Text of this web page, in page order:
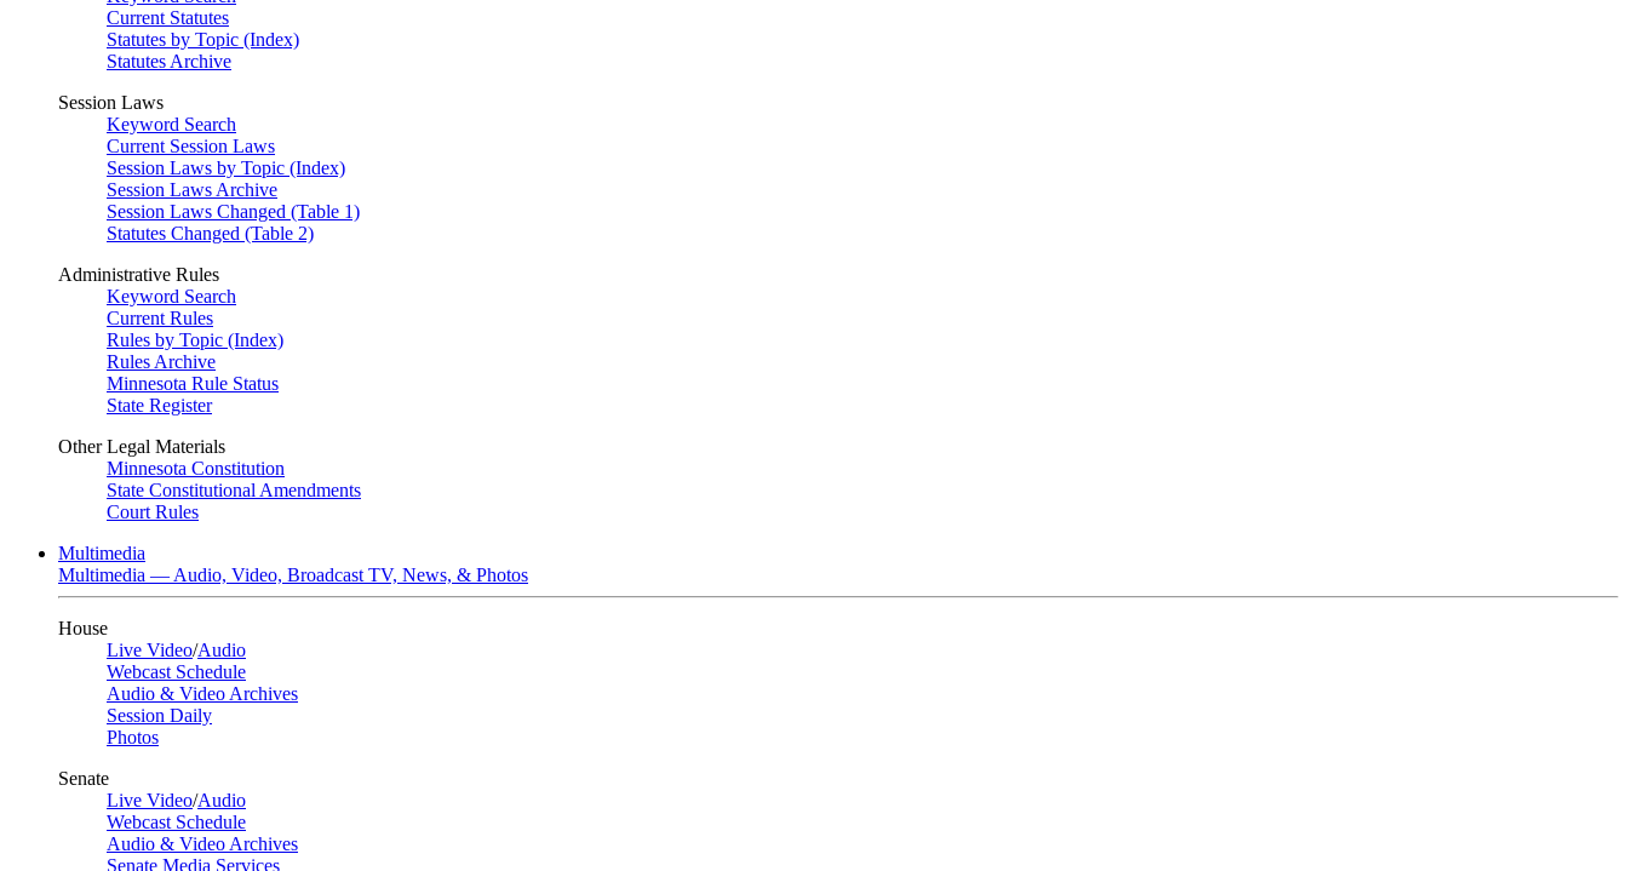
Current Statutes
Statutes by Topic (Index)
Statutes Archive
Session Laws
Keyword Search
Current Session Laws
Session Laws by Topic (Index)
Session Laws Archive
Session Laws Changed (Table 1)
Statutes Changed (Table 2)
Administrative Rules
Keyword Search
Current Rules
Rules by Topic (Index)
Rules Archive
Minnesota Rule Status
State Register
Other Legal Materials
Minnesota Constitution
State Constitutional Amendments
Court Rules
Multimedia
Multimedia — Audio, Video, Broadcast TV, News, & Photos
House
Live Video/Audio
Webcast Schedule
Audio & Video Archives
Session Daily
Photos
Senate
Live Video/Audio
Webcast Schedule
Audio & Video Archives
Senate Media Services